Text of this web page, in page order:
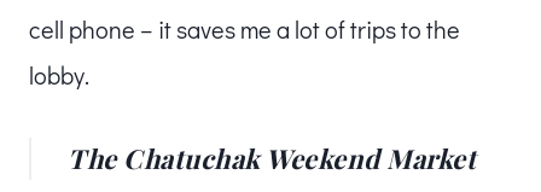
cell phone – it saves me a lot of trips to the
lobby.
The Chatuchak Weekend Market